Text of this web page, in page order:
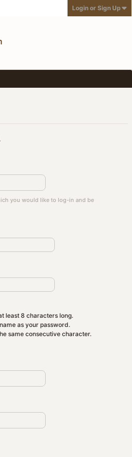
Login or Sign Up
you would like to log-in and be
least 8 characters long.
as your password.
same consecutive character.